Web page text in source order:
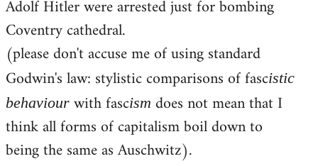
Adolf Hitler were arrested just for bombing
Coventry cathedral.
(please don't accuse me of using standard
Godwin's law: stylistic comparisons of fascistic
behaviour with fascism does not mean that I
think all forms of capitalism boil down to
being the same as Auschwitz).